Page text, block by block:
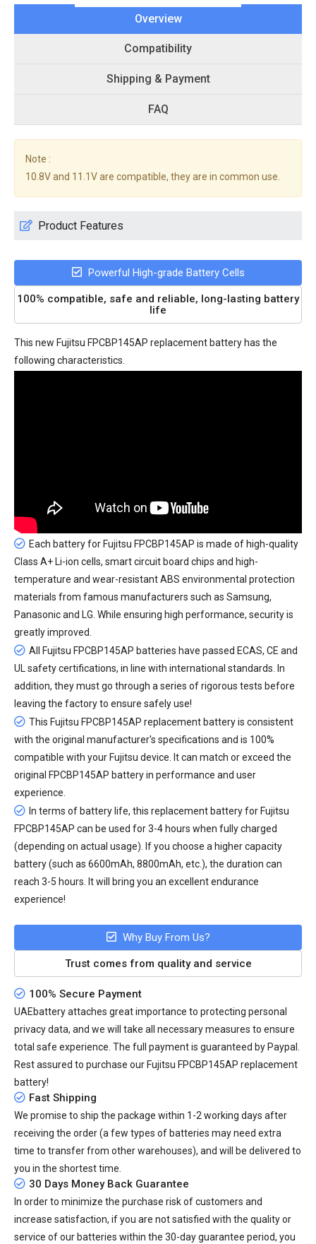
Overview
Compatibility
Shipping & Payment
FAQ
Note :
10.8V and 11.1V are compatible, they are in common use.
Product Features
Powerful High-grade Battery Cells
100% compatible, safe and reliable, long-lasting battery
life
This new Fujitsu FPCBP145AP replacement battery has the
following characteristics.
Each battery for Fujitsu FPCBP145AP is made of high-quality
Class A+ Li-ion cells, smart circuit board chips and high-
temperature and wear-resistant ABS environmental protection
materials from famous manufacturers such as Samsung,
Panasonic and LG. While ensuring high performance, security is
greatly improved.
All Fujitsu FPCBP145AP batteries have passed ECAS, CE and
UL safety certifications, in line with international standards. In
addition, they must go through a series of rigorous tests before
leaving the factory to ensure safely use!
This Fujitsu FPCBP145AP replacement battery is consistent
with the original manufacturer's specifications and is 100%
compatible with your Fujitsu device. It can match or exceed the
original FPCBP145AP battery in performance and user
experience.
In terms of battery life, this replacement battery for Fujitsu
FPCBP145AP can be used for 3-4 hours when fully charged
(depending on actual usage). If you choose a higher capacity
battery (such as 6600mAh, 8800mAh, etc.), the duration can
reach 3-5 hours. It will bring you an excellent endurance
experience!
Why Buy From Us?
Trust comes from quality and service
100% Secure Payment
UAEbattery attaches great importance to protecting personal
privacy data, and we will take all necessary measures to ensure
total safe experience. The full payment is guaranteed by Paypal.
Rest assured to purchase our Fujitsu FPCBP145AP replacement
battery!
Fast Shipping
We promise to ship the package within 1-2 working days after
receiving the order (a few types of batteries may need extra
time to transfer from other warehouses), and will be delivered to
you in the shortest time.
30 Days Money Back Guarantee
In order to minimize the purchase risk of customers and
increase satisfaction, if you are not satisfied with the quality or
service of our batteries within the 30-day guarantee period, you